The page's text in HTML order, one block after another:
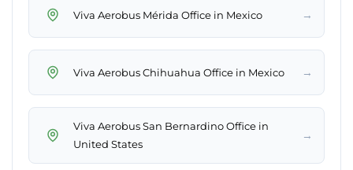
Viva Aerobus Mérida Office in Mexico →
Viva Aerobus Chihuahua Office in Mexico →
Viva Aerobus San Bernardino Office in
United States
→